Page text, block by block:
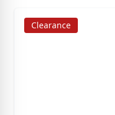
Clearance